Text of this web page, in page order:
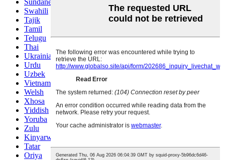
Sundanese
Swahili
Tajik
Tamil
Telugu
Thai
Ukrainian
Urdu
Uzbek
Vietnamese
Welsh
Xhosa
Yiddish
Yoruba
Zulu
Kinyarwanda
Tatar
Oriya